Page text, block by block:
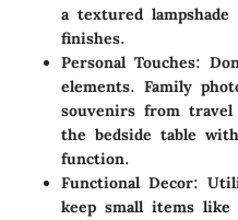
a textured
finishes.
Personal Touches:
elements. Family
souvenirs from
the bedside table
function.
Functional Decor:
keep small items